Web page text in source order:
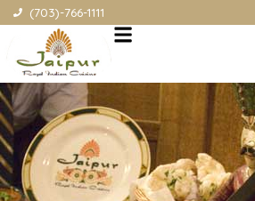
(703)-766-1111
ABOUT OUR Northern Virginia INDIAN
Northern Virginia Indian food catering,
Indian food carryout)